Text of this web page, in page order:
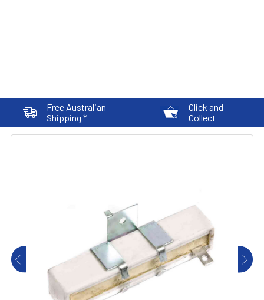
Free Australian
Shipping *
Click and
Collect